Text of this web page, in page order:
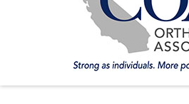
HOME ABOUT COA